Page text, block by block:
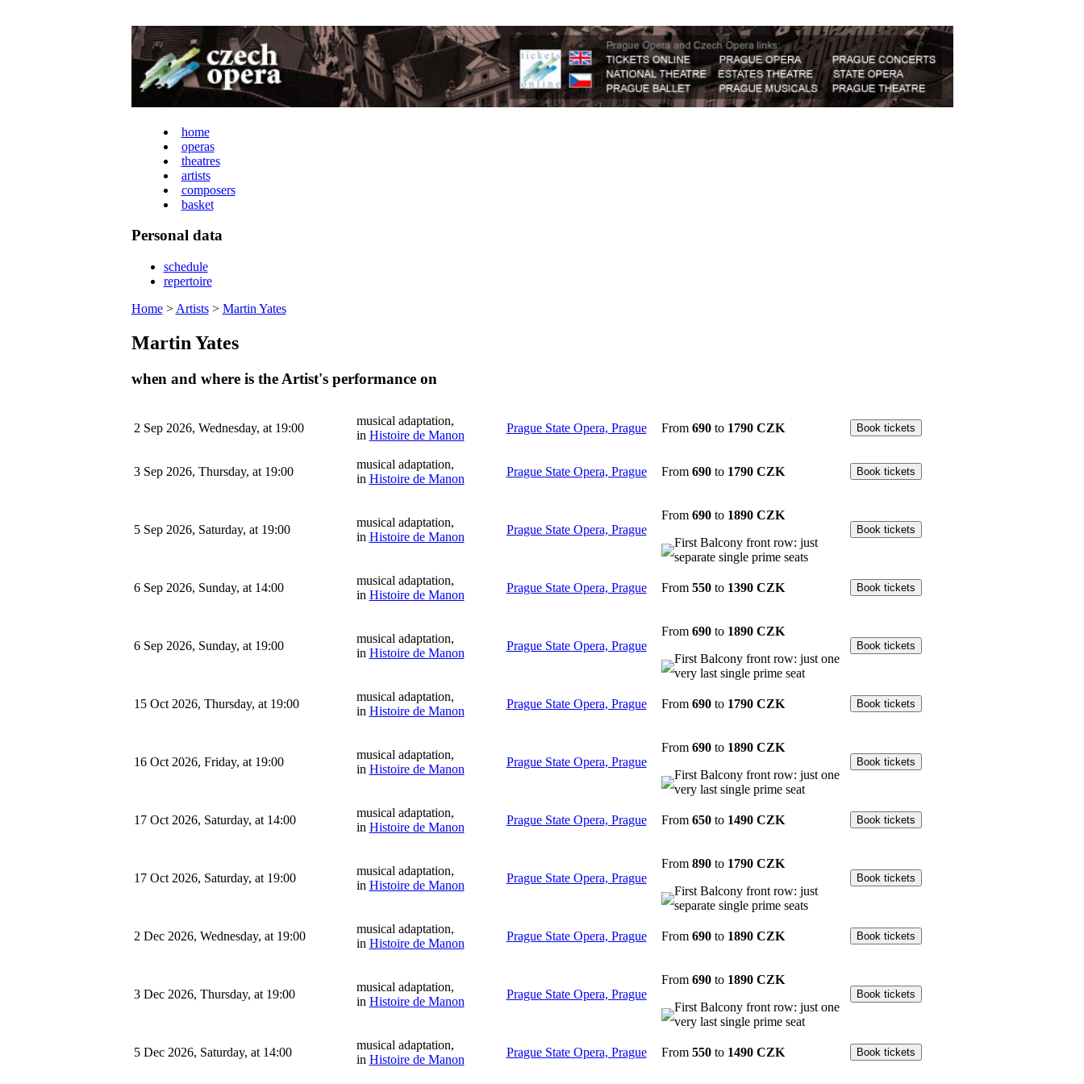
home
operas
theatres
artists
composers
basket
Personal data
schedule
repertoire
Home> Artists> Martin Yates
Martin Yates
when and where is the Artist's performance on
2 Sep 2026, Wednesday, at 19:00
musical adaptation,
in Histoire de Manon
Prague State Opera, Prague From 690to 1790 CZK
3 Sep 2026, Thursday, at 19:00
musical adaptation,
in Histoire de Manon
Prague State Opera, Prague From 690to 1790 CZK
5 Sep 2026, Saturday, at 19:00
musical adaptation,
in Histoire de Manon
Prague State Opera, Prague
From 690to 1890 CZK
First Balcony front row: just
separate single prime seats
6 Sep 2026, Sunday, at 14:00
musical adaptation,
in Histoire de Manon
Prague State Opera, Prague From 550to 1390 CZK
6 Sep 2026, Sunday, at 19:00
musical adaptation,
in Histoire de Manon
Prague State Opera, Prague
From 690to 1890 CZK
First Balcony front row: just one
very last single prime seat
15 Oct 2026, Thursday, at 19:00
musical adaptation,
in Histoire de Manon
Prague State Opera, Prague From 690to 1790 CZK
16 Oct 2026, Friday, at 19:00
musical adaptation,
in Histoire de Manon
Prague State Opera, Prague
From 690to 1890 CZK
First Balcony front row: just one
very last single prime seat
17 Oct 2026, Saturday, at 14:00
musical adaptation,
in Histoire de Manon
Prague State Opera, Prague From 650to 1490 CZK
17 Oct 2026, Saturday, at 19:00
musical adaptation,
in Histoire de Manon
Prague State Opera, Prague
From 890to 1790 CZK
First Balcony front row: just
separate single prime seats
2 Dec 2026, Wednesday, at 19:00
musical adaptation,
in Histoire de Manon
Prague State Opera, Prague From 690to 1890 CZK
3 Dec 2026, Thursday, at 19:00
musical adaptation,
in Histoire de Manon
Prague State Opera, Prague
From 690to 1890 CZK
First Balcony front row: just one
very last single prime seat
5 Dec 2026, Saturday, at 14:00
musical adaptation,
in Histoire de Manon
Prague State Opera, Prague From 550to 1490 CZK